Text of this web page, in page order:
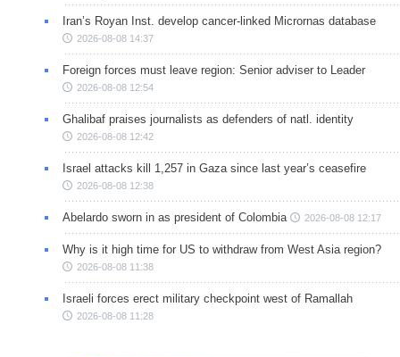
Iran’s Royan Inst. develop cancer-linked Micrornas database
2026-08-08 14:37
Foreign forces must leave region: Senior adviser to Leader
2026-08-08 12:54
Ghalibaf praises journalists as defenders of natl. identity
2026-08-08 12:42
Israel attacks kill 1,257 in Gaza since last year’s ceasefire
2026-08-08 12:38
Abelardo sworn in as president of Colombia 2026-08-08 12:17
Why is it high time for US to withdraw from West Asia region?
2026-08-08 11:38
Israeli forces erect military checkpoint west of Ramallah
2026-08-08 11:28